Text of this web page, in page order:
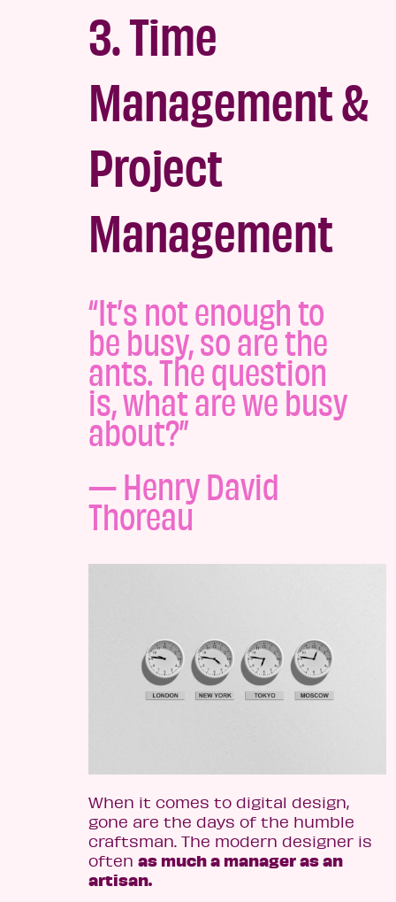
3. Time
Management &
Project
Management
“It’s not enough to
be busy, so are the
ants. The question
is, what are we busy
about?”
—Henry David
Thoreau
When it comes to digital design,
gone are the days of the humble
craftsman. The modern designer is
often as much a manager as an
artisan.